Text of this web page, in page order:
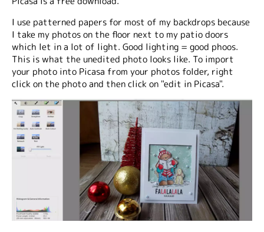
I use patterned papers for most of my backdrops because
I take my photos on the floor next to my patio doors
which let in a lot of light. Good lighting = good phoos.
This is what the unedited photo looks like. To import
your photo into Picasa from your photos folder, right
click on the photo and then click on "edit in Picasa".